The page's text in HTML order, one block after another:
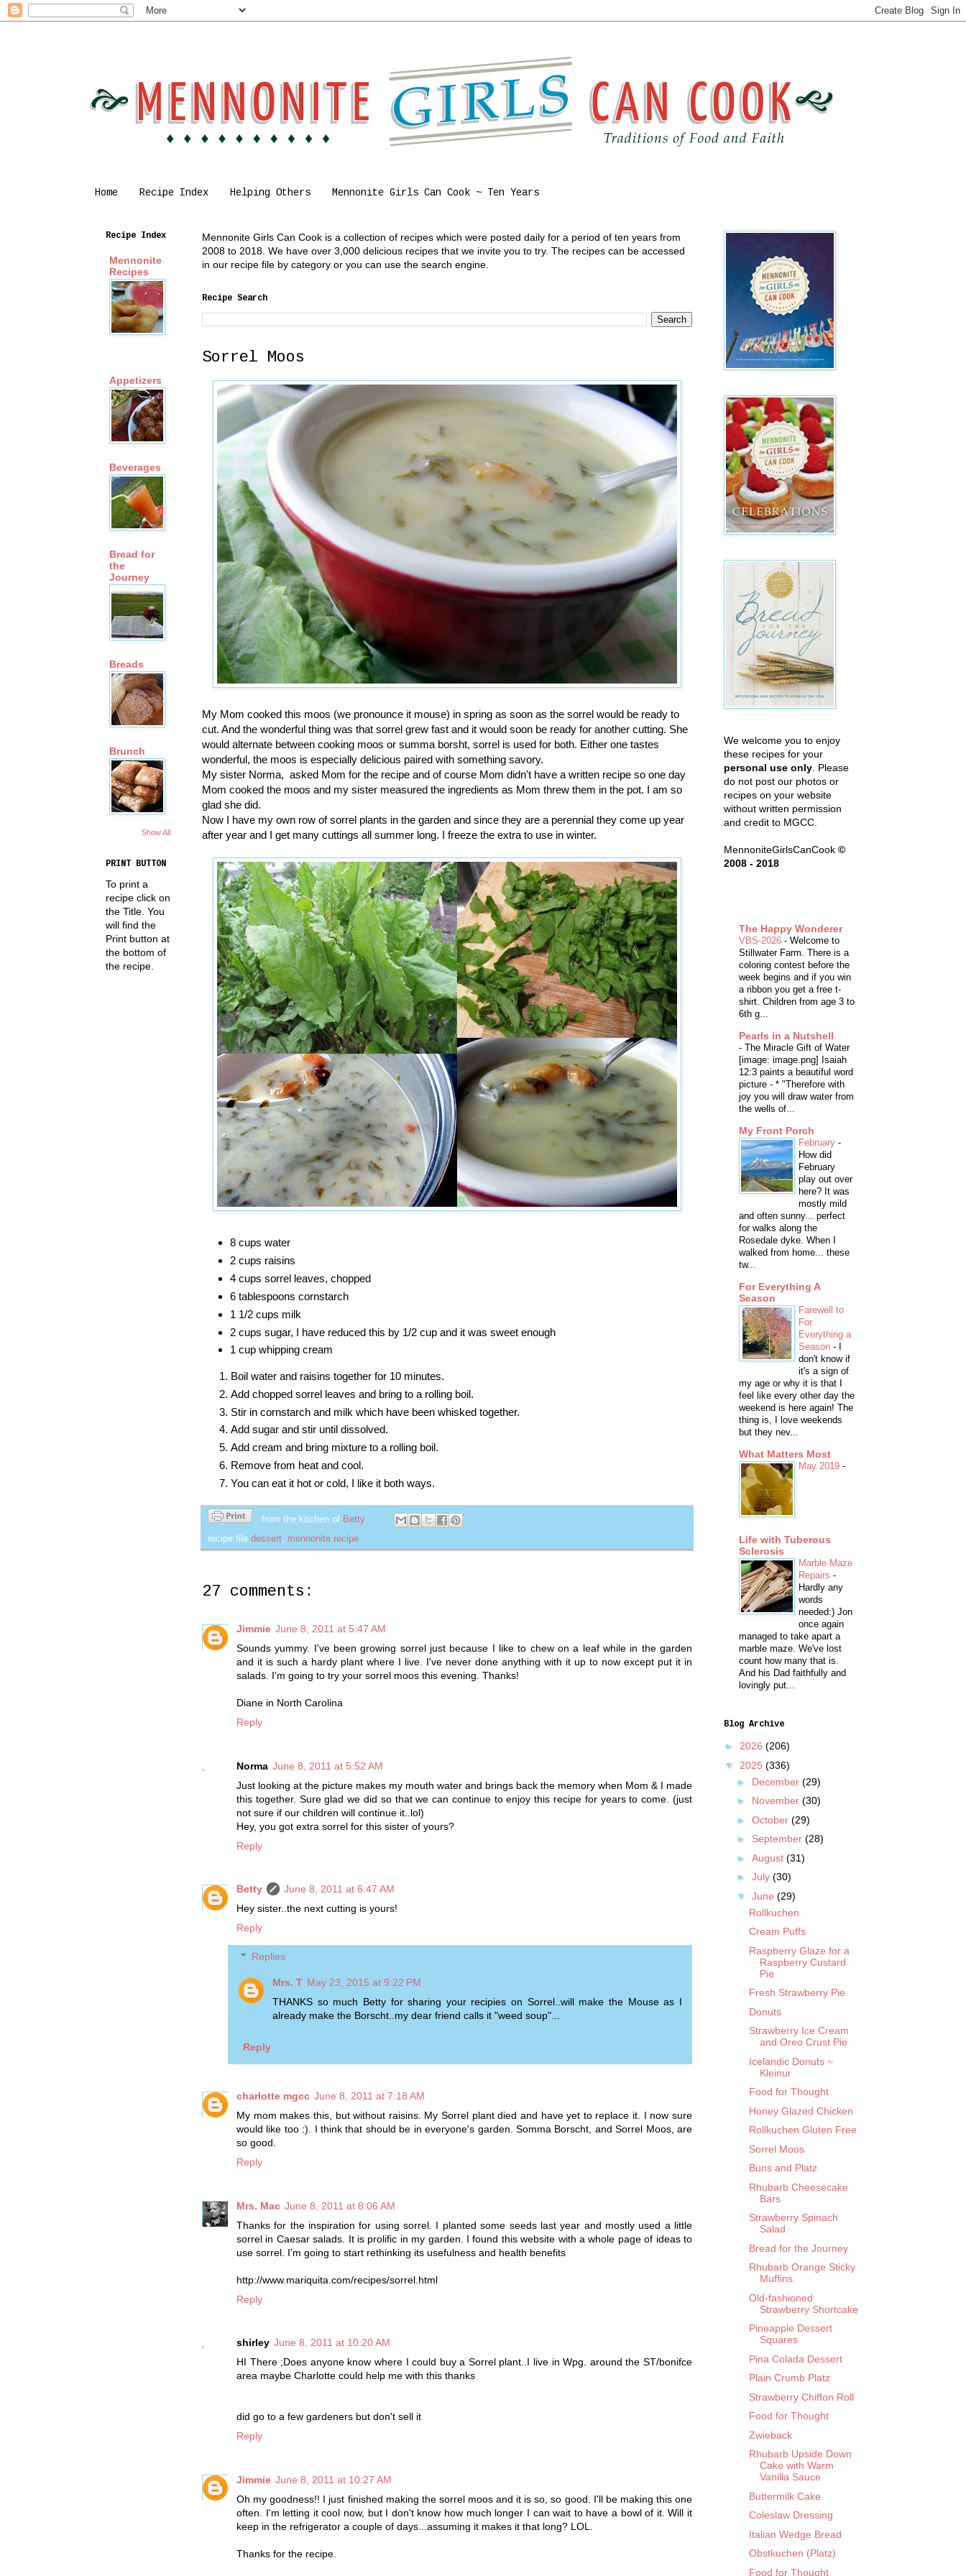
Home Recipe Index Helping Others Mennonite Girls Can Cook ~ Ten Years
Mennonite Girls Can Cook is a collection of recipes which were posted daily for a period of ten years from
2008 to 2018. We have over 3,000 delicious recipes that we invite you to try. The recipes can be accessed
in our recipe file by category or you can use the search engine.
Recipe Search
Sorrel Moos
My Mom cooked this moos (we pronounce it mouse) in spring as soon as the sorrel would be ready to
cut. And the wonderful thing was that sorrel grew fast and it would soon be ready for another cutting. She
would alternate between cooking moos or summa borsht, sorrel is used for both. Either one tastes
wonderful, the moos is especially delicious paired with something savory.
My sister Norma, asked Mom for the recipe and of course Mom didn't have a written recipe so one day
Mom cooked the moos and my sister measured the ingredients as Mom threw them in the pot. I am so
glad she did.
Now I have my own row of sorrel plants in the garden and since they are a perennial they come up year
after year and I get many cuttings all summer long. I freeze the extra to use in winter.
8 cups water
2 cups raisins
4 cups sorrel leaves, chopped
6 tablespoons cornstarch
1 1/2 cups milk
2 cups sugar, I have reduced this by 1/2 cup and it was sweet enough
1 cup whipping cream
Boil water and raisins together for 10 minutes.
Add chopped sorrel leaves and bring to a rolling boil.
Stir in cornstarch and milk which have been whisked together.
Add sugar and stir until dissolved.
Add cream and bring mixture to a rolling boil.
Remove from heat and cool.
You can eat it hot or cold, I like it both ways.
from the kitchen of Betty
recipe file dessert, mennonite recipe
27 comments:
Jimmie June 8, 2011 at 5:47 AM
Sounds yummy. I've been growing sorrel just because I like to chew on a leaf while in the garden
and it is such a hardy plant where I live. I've never done anything with it up to now except put it in
salads. I'm going to try your sorrel moos this evening. Thanks!
Diane in North Carolina
Reply
Norma June 8, 2011 at 5:52 AM
Just looking at the picture makes my mouth water and brings back the memory when Mom & I made
this together. Sure glad we did so that we can continue to enjoy this recipe for years to come. (just
not sure if our children will continue it..lol)
Hey, you got extra sorrel for this sister of yours?
Reply
Betty
June 8, 2011 at 6:47 AM
Hey sister..the next cutting is yours!
Reply
Replies
Mrs. T May 23, 2015 at 9:22 PM
THANKS so much Betty for sharing your recipies on Sorrel..will make the Mouse as I
already make the Borscht..my dear friend calls it "weed soup"...
Reply
charlotte mgcc June 8, 2011 at 7:18 AM
My mom makes this, but without raisins. My Sorrel plant died and have yet to replace it. I now sure
would like too :). I think that should be in everyone's garden. Somma Borscht, and Sorrel Moos, are
so good.
Reply
Mrs. Mac June 8, 2011 at 8:06 AM
Thanks for the inspiration for using sorrel. I planted some seeds last year and mostly used a little
sorrel in Caesar salads. It is prolific in my garden. I found this website with a whole page of ideas to
use sorrel. I'm going to start rethinking its usefulness and health benefits
http://www.mariquita.com/recipes/sorrel.html
Reply
shirley June 8, 2011 at 10:20 AM
HI There ;Does anyone know where I could buy a Sorrel plant..I live in Wpg. around the ST/bonifce
area maybe Charlotte could help me with this thanks
did go to a few gardeners but don't sell it
Reply
Jimmie June 8, 2011 at 10:27 AM
Oh my goodness!! I just finished making the sorrel moos and it is so, so good. I'll be making this one
often. I'm letting it cool now, but I don't know how much longer I can wait to have a bowl of it. Will it
keep in the refrigerator a couple of days...assuming it makes it that long? LOL.
Thanks for the recipe.
Recipe Index
Mennonite
Recipes
Appetizers
Beverages
Bread for
the
Journey
Breads
Brunch
Show All
PRINT BUTTON
To print a
recipe click on
the Title. You
will find the
Print button at
the bottom of
the recipe.
We welcome you to enjoy
these recipes for your
personal use only . Please
do not post our photos or
recipes on your website
without written permission
and credit to MGCC.
MennoniteGirlsCanCook ©
2008 - 2018
The Happy Wonderer
VBS-2026 - Welcome to
Stillwater Farm. There is a
coloring contest before the
week begins and if you win
a ribbon you get a free t-
shirt. Children from age 3 to
6th g...
Pearls in a Nutshell
- The Miracle Gift of Water
[image: image.png] Isaiah
12:3 paints a beautiful word
picture - * "Therefore with
joy you will draw water from
the wells of...
My Front Porch
February -
How did
February
play out over
here? It was
mostly mild
and often sunny... perfect
for walks along the
Rosedale dyke. When I
walked from home... these
tw...
For Everything A
Season
Farewell to
For
Everything a
Season -
don't know if
it's a sign of
my age or why it is that I
feel like every other day the
weekend is here again! The
thing is, I love weekends
but they nev...
What Matters Most
May 2019 -
Life with Tuberous
Sclerosis
Marble Maze
Repairs -
Hardly any
words
needed:) Jon
once again
managed to take apart a
marble maze. We've lost
count how many that is.
And his Dad faithfully and
lovingly put...
Blog Archive
► 2026 (206)
▼ 2025 (336)
► December (29)
► November (30)
► October (29)
► September (28)
► August (31)
► July (30)
▼ June (29)
Rollkuchen
Cream Puffs
Raspberry Glaze for a
Raspberry Custard
Pie
Fresh Strawberry Pie
Donuts
Strawberry Ice Cream
and Oreo Crust Pie
Icelandic Donuts ~
Kleinur
Food for Thought
Honey Glazed Chicken
Rollkuchen Gluten Free
Sorrel Moos
Buns and Platz
Rhubarb Cheesecake
Bars
Strawberry Spinach
Salad
Bread for the Journey
Rhubarb Orange Sticky
Muffins
Old-fashioned
Strawberry Shortcake
Pineapple Dessert
Squares
Pina Colada Dessert
Plain Crumb Platz
Strawberry Chiffon Roll
Food for Thought
Zwieback
Rhubarb Upside Down
Cake with Warm
Vanilla Sauce
Buttermilk Cake
Coleslaw Dressing
Italian Wedge Bread
Obstkuchen (Platz)
Food for Thought